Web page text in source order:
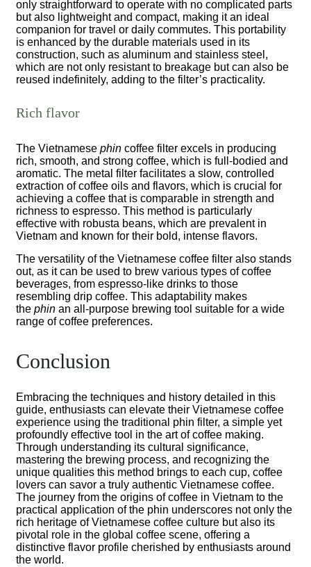
only straightforward to operate with no complicated parts
but also lightweight and compact, making it an ideal
companion for travel or daily commutes. This portability
is enhanced by the durable materials used in its
construction, such as aluminum and stainless steel,
which are not only resistant to breakage but can also be
reused indefinitely, adding to the filter’s practicality.
Rich flavor
The Vietnamesephin coffee filter excels in producing
rich, smooth, and strong coffee, which is full-bodied and
aromatic. The metal filter facilitates a slow, controlled
extraction of coffee oils and flavors, which is crucial for
achieving a coffee that is comparable in strength and
richness to espresso. This method is particularly
effective with robusta beans, which are prevalent in
Vietnam and known for their bold, intense flavors.
The versatility of the Vietnamese coffee filter also stands
out, as it can be used to brew various types of coffee
beverages, from espresso-like drinks to those
resembling drip coffee. This adaptability makes
thephin an all-purpose brewing tool suitable for a wide
range of coffee preferences.
Conclusion
Embracing the techniques and history detailed in this
guide, enthusiasts can elevate their Vietnamese coffee
experience using the traditional phin filter, a simple yet
profoundly effective tool in the art of coffee making.
Through understanding its cultural significance,
mastering the brewing process, and recognizing the
unique qualities this method brings to each cup, coffee
lovers can savor a truly authentic Vietnamese coffee.
The journey from the origins of coffee in Vietnam to the
practical application of the phin underscores not only the
rich heritage of Vietnamese coffee culture but also its
pivotal role in the global coffee scene, offering a
distinctive flavor profile cherished by enthusiasts around
the world.